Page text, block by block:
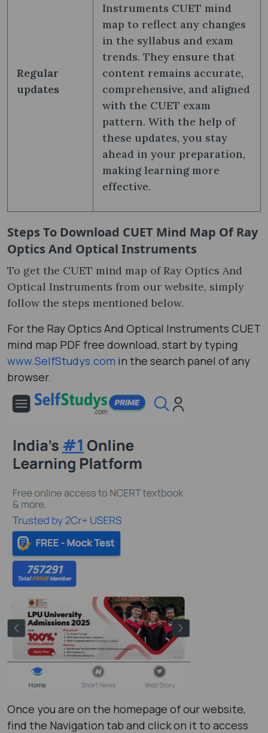
Regular
updates
Instruments CUET mind
map to reflect any changes
in the syllabus and exam
trends. They ensure that
content remains accurate,
comprehensive, and aligned
with the CUET exam
pattern. With the help of
these updates, you stay
ahead in your preparation,
making learning more
effective.
Steps To Download CUET Mind Map Of Ray
Optics And Optical Instruments
To get the CUET mind map of Ray Optics And
Optical Instruments from our website, simply
follow the steps mentioned below.
For the Ray Optics And Optical Instruments CUET
mind map PDF free download, start by typing
www.SelfStudys.com in the search panel of any
browser.
Once you are on the homepage of our website,
find the Navigation tab and click on it to access